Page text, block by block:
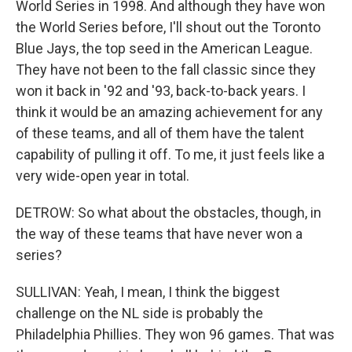
World Series in 1998. And although they have won
the World Series before, I'll shout out the Toronto
Blue Jays, the top seed in the American League.
They have not been to the fall classic since they
won it back in '92 and '93, back-to-back years. I
think it would be an amazing achievement for any
of these teams, and all of them have the talent
capability of pulling it off. To me, it just feels like a
very wide-open year in total.
DETROW: So what about the obstacles, though, in
the way of these teams that have never won a
series?
SULLIVAN: Yeah, I mean, I think the biggest
challenge on the NL side is probably the
Philadelphia Phillies. They won 96 games. That was